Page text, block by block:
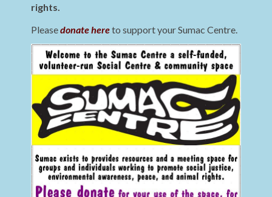
rights.
Pleasedonate hereto support your Sumac Centre.